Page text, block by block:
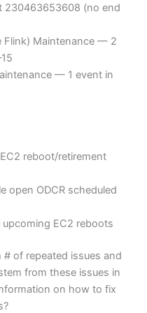
230463653608 (no end
Flink) Maintenance — 2
— 1 event in
reboot/retirement
ODCR scheduled
EC2 reboots
of repeated issues and
from these issues in
on how to fix